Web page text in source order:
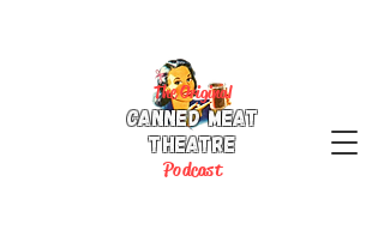
The Original
Canned Meat
Theatre
Podcast